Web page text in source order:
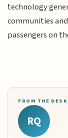
technology
communities
passengers on
FROM THE DESK
RQ